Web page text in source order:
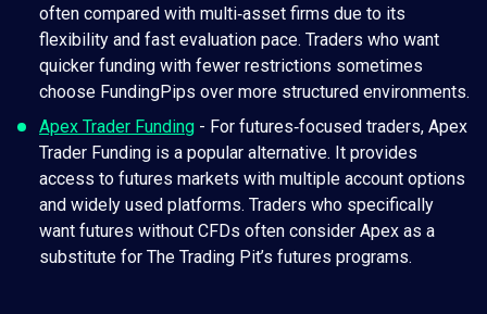
often compared with multi‑asset firms due to its
flexibility and fast evaluation pace. Traders who want
quicker funding with fewer restrictions sometimes
choose FundingPips over more structured environments.
Apex Trader Funding - For futures‑focused traders, Apex
Trader Funding is a popular alternative. It provides
access to futures markets with multiple account options
and widely used platforms. Traders who specifically
want futures without CFDs often consider Apex as a
substitute for The Trading Pit’s futures programs.